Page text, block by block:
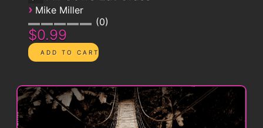
› Mike Miller
0
$0.99